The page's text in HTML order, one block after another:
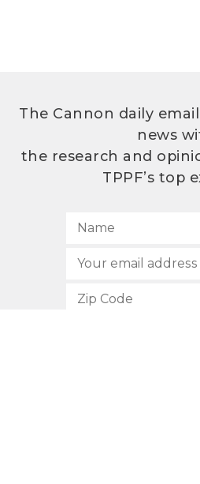
The Cannon daily
news
the research and
TPPF’s top